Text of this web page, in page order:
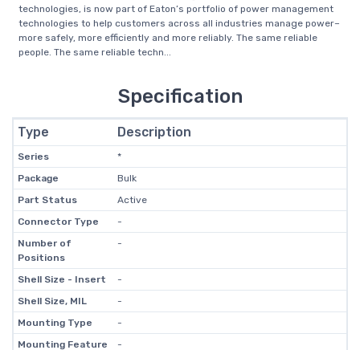
technologies, is now part of Eaton’s portfolio of power management
technologies to help customers across all industries manage power–
more safely, more efficiently and more reliably. The same reliable
people. The same reliable techn...
Specification
Type Description
Series
*
Package
Bulk
Part Status
Active
Connector Type
-
Number of
Positions
-
Shell Size - Insert
-
Shell Size, MIL
-
Mounting Type
-
Mounting Feature
-